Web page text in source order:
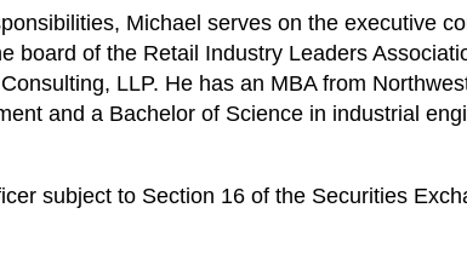
Michael serves on the executive
board of the Retail Industry Leaders
LLP. He has an MBA from
and a Bachelor of Science in industrial
subject to Section 16 of the Securities